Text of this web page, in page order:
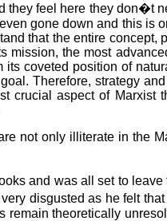
feel here they don�t
gone down and this is
that the entire
the most
coveted position of
Therefore, strategy
aspect of Marxist
not only illiterate in the
and was all set to
disgusted as he felt
theoretically